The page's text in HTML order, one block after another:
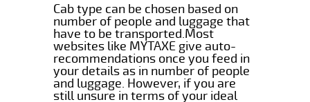
Cab type can be chosen based on
number of people and luggage that
have to be transported.Most
websites like MYTAXE give auto-
recommendations once you feed in
your details as in number of people
and luggage. However, if you are
still unsure in terms of your ideal